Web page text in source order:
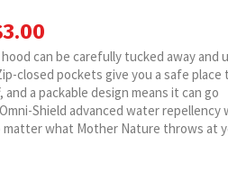
3.00
can be carefully tucked away and
closed pockets give you a safe place
a packable design means it can go
Shield advanced water repellency
matter what Mother Nature throws at